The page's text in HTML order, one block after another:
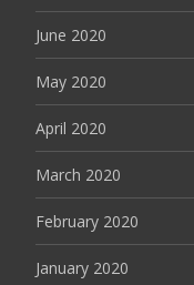
June 2020
May 2020
April 2020
March 2020
February 2020
January 2020